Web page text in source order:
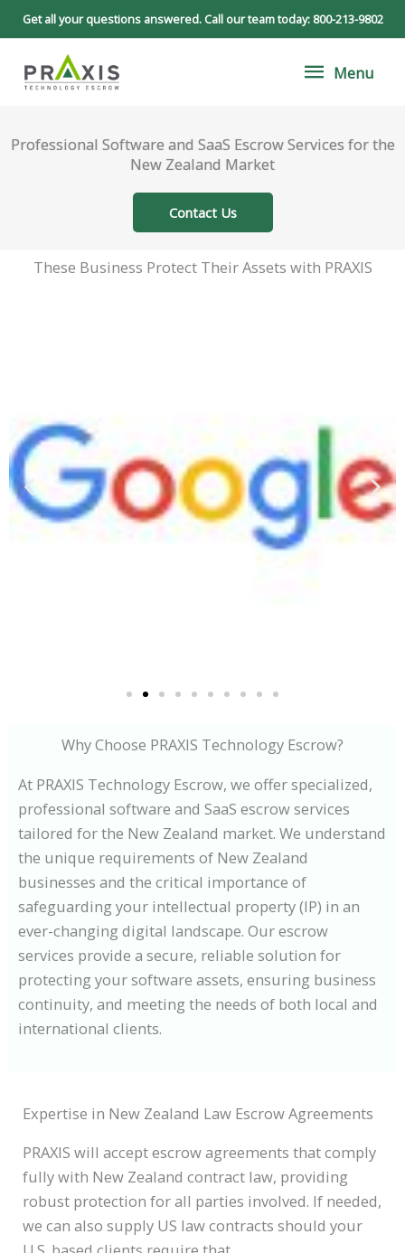
Skip
to
content
Get all your questions answered. Call our team today: 800-213-9802
Menu
Menu
Professional Software and SaaS Escrow Services for the
New Zealand Market
Contact Us
These Business Protect Their Assets with PRAXIS
Why Choose PRAXIS Technology Escrow?
At PRAXIS Technology Escrow, we offer specialized,
professional software and SaaS escrow services
tailored for the New Zealand market. We understand
the unique requirements of New Zealand
businesses and the critical importance of
safeguarding your intellectual property (IP) in an
ever-changing digital landscape. Our escrow
services provide a secure, reliable solution for
protecting your software assets, ensuring business
continuity, and meeting the needs of both local and
international clients.
Expertise in New Zealand Law Escrow Agreements
PRAXIS will accept escrow agreements that comply
fully with New Zealand contract law, providing
robust protection for all parties involved. If needed,
we can also supply US law contracts should your